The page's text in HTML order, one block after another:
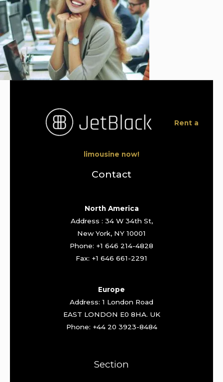
Rent a
limousine now!
Contact
North America
Address : 34 W 34th St,
New York, NY 10001
Phone: +1 646 214-4828
Fax: +1 646 661-2291
Europe
Address: 1 London Road
EAST LONDON E0 8HA. UK
Phone: +44 20 3923-8484
Section